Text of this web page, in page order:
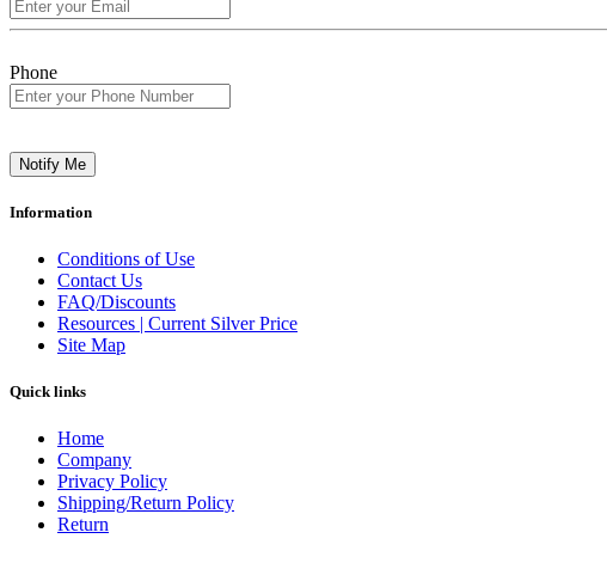
Phone
Notify Me
Information
Conditions of Use
Contact Us
FAQ/Discounts
Resources | Current Silver Price
Site Map
Quick links
Home
Company
Privacy Policy
Shipping/Return Policy
Return